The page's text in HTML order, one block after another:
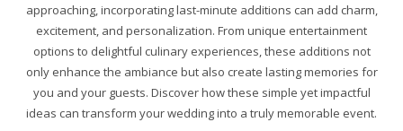
approaching, incorporating last-minute additions can add charm,
excitement, and personalization. From unique entertainment
options to delightful culinary experiences, these additions not
only enhance the ambiance but also create lasting memories for
you and your guests. Discover how these simple yet impactful
ideas can transform your wedding into a truly memorable event.